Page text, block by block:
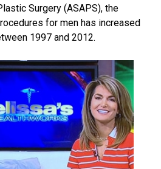
Surgery (ASAPS), the
for men has increased
1997 and 2012.